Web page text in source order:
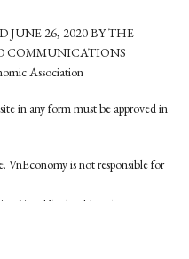
JUNE 26, 2020 BY THE
COMMUNICATIONS
Association
in any form must be approved in
VnEconomy is not responsible for
Giay District, Hanoi